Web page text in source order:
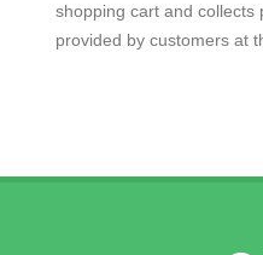
shopping cart and collects
provided by customers at